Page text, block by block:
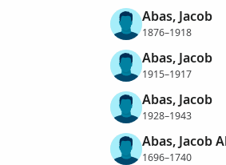
Abas, Jacob
1876–1918
Abas, Jacob
1915–1917
Abas, Jacob
1928–1943
Abas, Jacob
1696–1740